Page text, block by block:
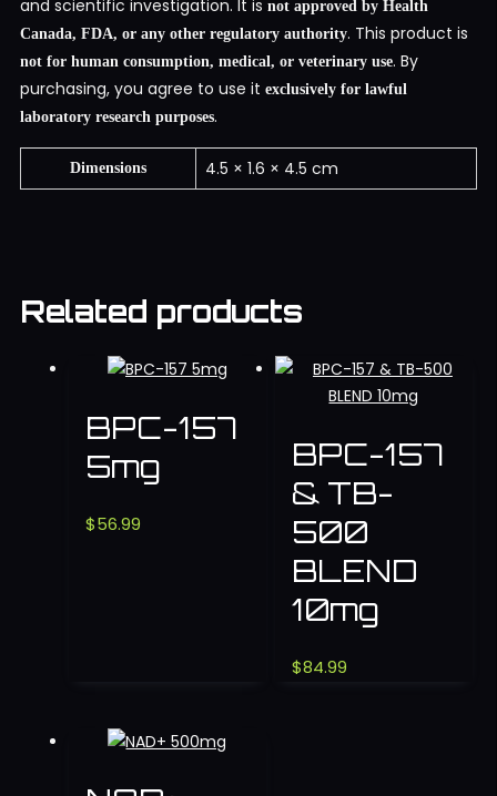
and scientific investigation. It is not approved by Health
Canada, FDA, or any other regulatory authority. This product is
not for human consumption, medical, or veterinary use. By
purchasing, you agree to use it exclusively for lawful
laboratory research purposes.
Dimensions 4.5 × 1.6 × 4.5 cm
Related products
BPC-157
5mg
$56.99
BPC-157
& TB-
500
BLEND
10mg
$84.99